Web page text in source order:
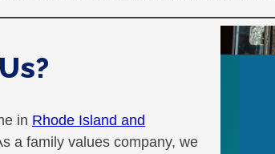
in Rhode Island and
a family values company, we